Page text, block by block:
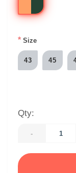
* Size
43 45
Qty:
-